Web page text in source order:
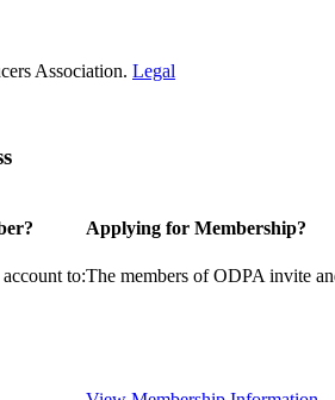
Association. Legal
to:
Applying for Membership?
The members of ODPA invite